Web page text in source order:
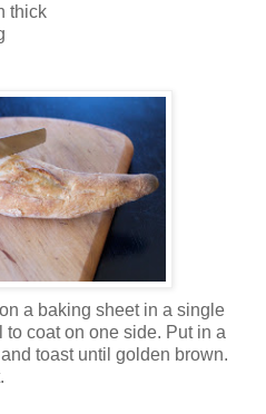
thick
a baking sheet in a single
coat on one side. Put in a
toast until golden brown.